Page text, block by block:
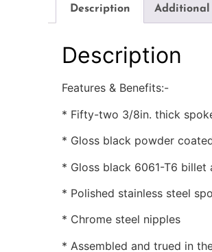
Description
Description
Features & Benefits:-
* Fifty-two 3/8in. thick
* Gloss black powder
* Gloss black 6061-T6 billet
* Polished stainless steel
* Chrome steel nipples
* Assembled and trued in